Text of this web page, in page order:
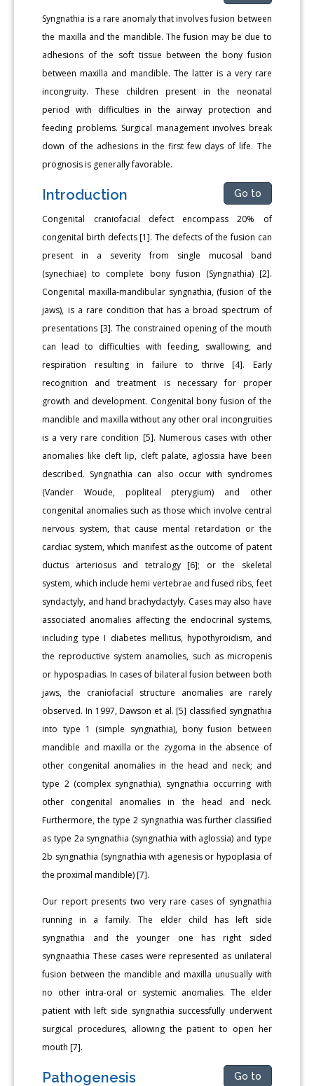
Syngnathia is a rare anomaly that involves fusion between
the maxilla and the mandible. The fusion may be due to
adhesions of the soft tissue between the bony fusion
between maxilla and mandible. The latter is a very rare
incongruity. These children present in the neonatal
period with difficulties in the airway protection and
feeding problems. Surgical management involves break
down of the adhesions in the first few days of life. The
prognosis is generally favorable.
Introduction Go to
Congenital craniofacial defect encompass 20% of
congenital birth defects [1]. The defects of the fusion can
present in a severity from single mucosal band
(synechiae) to complete bony fusion (Syngnathia) [2].
Congenital maxilla-mandibular syngnathia, (fusion of the
jaws), is a rare condition that has a broad spectrum of
presentations [3]. The constrained opening of the mouth
can lead to difficulties with feeding, swallowing, and
respiration resulting in failure to thrive [4]. Early
recognition and treatment is necessary for proper
growth and development. Congenital bony fusion of the
mandible and maxilla without any other oral incongruities
is a very rare condition [5]. Numerous cases with other
anomalies like cleft lip, cleft palate, aglossia have been
described. Syngnathia can also occur with syndromes
(Vander Woude, popliteal pterygium) and other
congenital anomalies such as those which involve central
nervous system, that cause mental retardation or the
cardiac system, which manifest as the outcome of patent
ductus arteriosus and tetralogy [6]; or the skeletal
system, which include hemi vertebrae and fused ribs, feet
syndactyly, and hand brachydactyly. Cases may also have
associated anomalies affecting the endocrinal systems,
including type I diabetes mellitus, hypothyroidism, and
the reproductive system anamolies, such as micropenis
or hypospadias. In cases of bilateral fusion between both
jaws, the craniofacial structure anomalies are rarely
observed. In 1997, Dawson et al. [5] classified syngnathia
into type 1 (simple syngnathia), bony fusion between
mandible and maxilla or the zygoma in the absence of
other congenital anomalies in the head and neck; and
type 2 (complex syngnathia), syngnathia occurring with
other congenital anomalies in the head and neck.
Furthermore, the type 2 syngnathia was further classified
as type 2a syngnathia (syngnathia with aglossia) and type
2b syngnathia (syngnathia with agenesis or hypoplasia of
the proximal mandible) [7].
Our report presents two very rare cases of syngnathia
running in a family. The elder child has left side
syngnathia and the younger one has right sided
syngnaathia These cases were represented as unilateral
fusion between the mandible and maxilla unusually with
no other intra-oral or systemic anomalies. The elder
patient with left side syngnathia successfully underwent
surgical procedures, allowing the patient to open her
mouth [7].
Pathogenesis Go to